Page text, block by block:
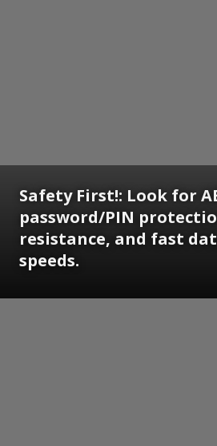
Safety First!: Look for
password/PIN
resistance, and fast
speeds.